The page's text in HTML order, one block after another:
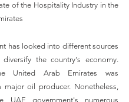
of the Hospitality Industry in the
has looked into different sources
the country's economy.
United Arab Emirates was
major oil producer. Nonetheless,
UAE government's numerous